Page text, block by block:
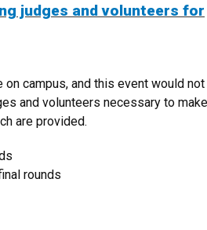
judges and volunteers for
campus, and this event would not
and volunteers necessary to make
are provided.
rounds